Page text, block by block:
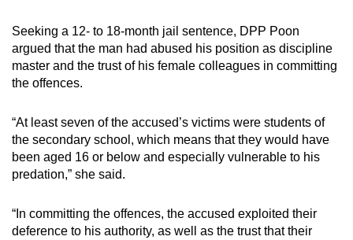
Seeking a 12- to 18-month jail sentence, DPP Poon
argued that the man had abused his position as discipline
master and the trust of his female colleagues in committing
the offences.
“At least seven of the accused’s victims were students of
the secondary school, which means that they would have
been aged 16 or below and especially vulnerable to his
predation,” she said.
“In committing the offences, the accused exploited their
deference to his authority, as well as the trust that their